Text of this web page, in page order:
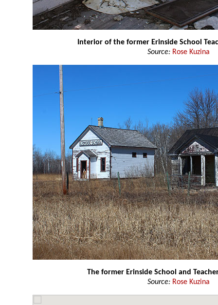
Interior of the former Erinside School
Source: Rose Kuzina
The former Erinside School and
Source: Rose Kuzina